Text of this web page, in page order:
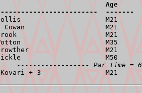
Age
-------
M21
Cowan                    M21
M21
M35
M21
M50
------------------ Par time =